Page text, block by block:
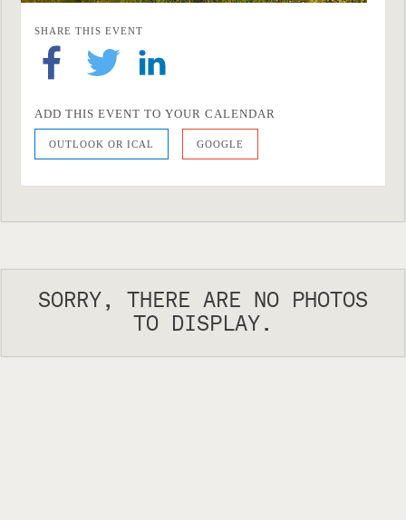
SHARE THIS EVENT
ADD THIS EVENT TO YOUR CALENDAR
OUTLOOK OR ICAL GOOGLE
SORRY, THERE ARE NO PHOTOS
TO DISPLAY.